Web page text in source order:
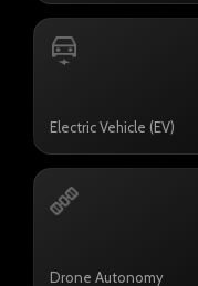
Electric Vehicle (EV)
Drone Autonomy